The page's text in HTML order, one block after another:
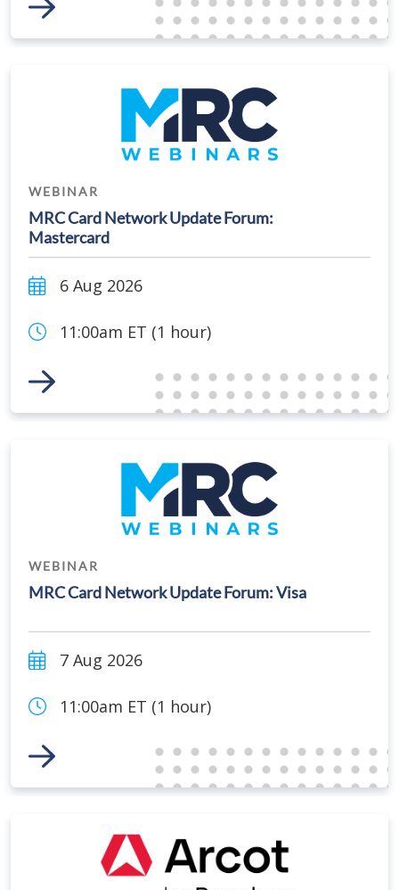
WEBINAR
MRC Card Network Update Forum:
Mastercard
6 Aug 2026
11:00am ET (1 hour)
Link to Event
WEBINAR
MRC Card Network Update Forum: Visa
7 Aug 2026
11:00am ET (1 hour)
Link to Event